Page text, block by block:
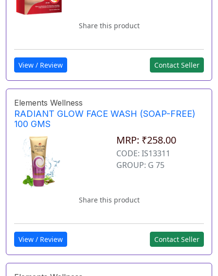
Share this product
View / Review Contact Seller
Elements Wellness
RADIANT GLOW FACE WASH (SOAP-FREE)
100 GMS
MRP: ₹258.00
CODE: IS13311
GROUP: G 75
Share this product
View / Review Contact Seller